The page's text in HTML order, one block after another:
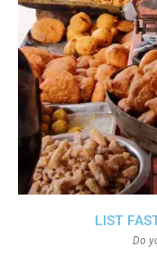
LIST
Do